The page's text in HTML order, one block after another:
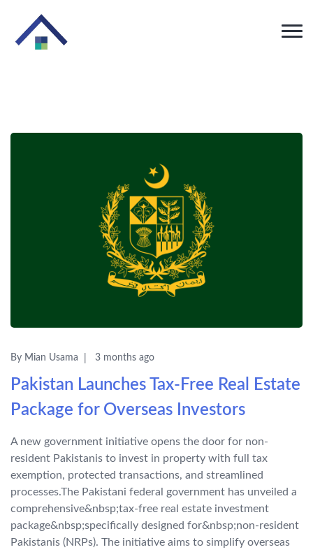
By Mian Usama 3 months ago
Pakistan Launches Tax-Free Real Estate
Package for Overseas Investors
A new government initiative opens the door for non-
resident Pakistanis to invest in property with full tax
exemption, protected transactions, and streamlined
processes.The Pakistani federal government has unveiled a
comprehensive&nbsp;tax-free real estate investment
package&nbsp;specifically designed for&nbsp;non-resident
Pakistanis (NRPs). The initiative aims to simplify overseas